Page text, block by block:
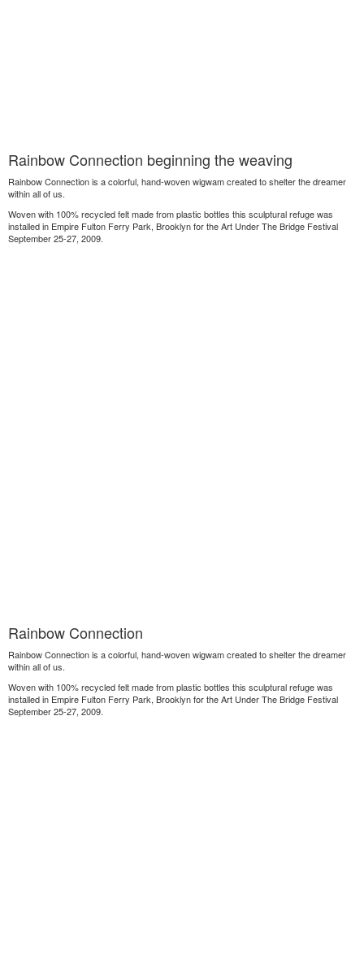
Rainbow Connection beginning the weaving
Rainbow Connection is a colorful, hand-woven wigwam created to shelter the dreamer
within all of us.
Woven with 100% recycled felt made from plastic bottles this sculptural refuge was
installed in Empire Fulton Ferry Park, Brooklyn for the Art Under The Bridge Festival
September 25-27, 2009.
Rainbow Connection
Rainbow Connection is a colorful, hand-woven wigwam created to shelter the dreamer
within all of us.
Woven with 100% recycled felt made from plastic bottles this sculptural refuge was
installed in Empire Fulton Ferry Park, Brooklyn for the Art Under The Bridge Festival
September 25-27, 2009.